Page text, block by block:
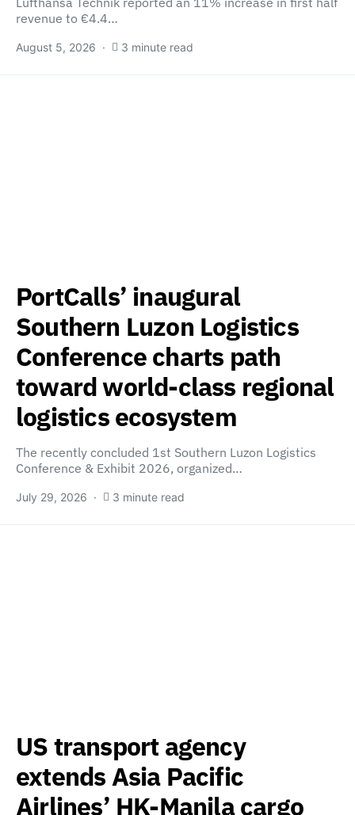
revenue to €4.4…
August 5, 2026 3 minute read
PortCalls’ inaugural
Southern Luzon Logistics
Conference charts path
toward world-class regional
logistics ecosystem
The recently concluded 1st Southern Luzon Logistics
Conference & Exhibit 2026, organized…
July 29, 2026 3 minute read
US transport agency
extends Asia Pacific
Airlines’ HK-Manila cargo